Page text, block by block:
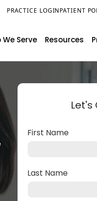
PRACTICE LOGINPATIENT
We Serve Resources
Let's
First Name
Last Name